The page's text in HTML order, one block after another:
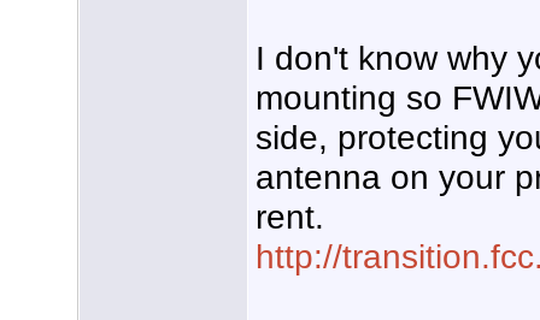
I don't know why
mounting so
side, protecting
antenna on your
rent.
http://